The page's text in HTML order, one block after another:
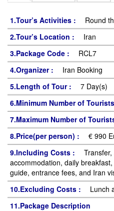
1.Tour’s Activities :
Round
2.Tour’s Location :
Iran
3.Package Code :
RCL7
4.Organizer :
Iran Booking
5.Length of Tour :
7 Day(s)
6.Minimum Number of
7.Maximum Number of
8.Price(per person) :
€ 990
9.Including Costs :
accommodation, daily
guide, entrance fees, and Iran
10.Excluding Costs :
Lunch
11.Package Description